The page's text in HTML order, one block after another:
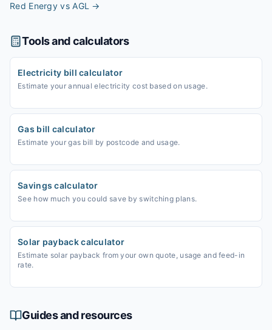
Red Energy vs AGL →
Tools and calculators
Electricity bill calculator
Estimate your annual electricity cost based on usage.
Gas bill calculator
Estimate your gas bill by postcode and usage.
Savings calculator
See how much you could save by switching plans.
Solar payback calculator
Estimate solar payback from your own quote, usage and feed-in
rate.
Guides and resources